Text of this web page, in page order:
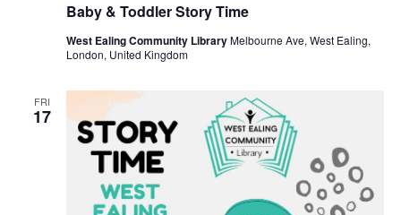
Baby & Toddler Story Time
West Ealing Community LibraryMelbourne Ave, West Ealing,
London, United Kingdom
FRI
17